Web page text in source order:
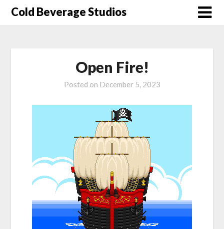
SkipCold Beverage Studios
Open Fire!
Posted on December 5, 2023